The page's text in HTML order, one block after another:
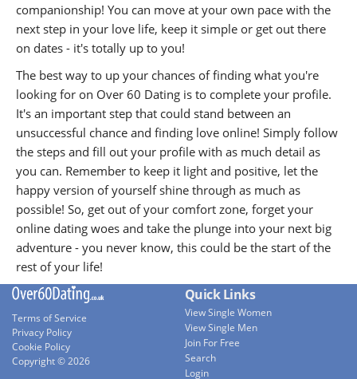
companionship! You can move at your own pace with the
next step in your love life, keep it simple or get out there
on dates - it's totally up to you!
The best way to up your chances of finding what you're
looking for on Over 60 Dating is to complete your profile.
It's an important step that could stand between an
unsuccessful chance and finding love online! Simply follow
the steps and fill out your profile with as much detail as
you can. Remember to keep it light and positive, let the
happy version of yourself shine through as much as
possible! So, get out of your comfort zone, forget your
online dating woes and take the plunge into your next big
adventure - you never know, this could be the start of the
rest of your life!
Terms of Service
Privacy Policy
Cookie Policy
Copyright © 2026
Quick Links
View Single Women
View Single Men
Join For Free
Search
Login